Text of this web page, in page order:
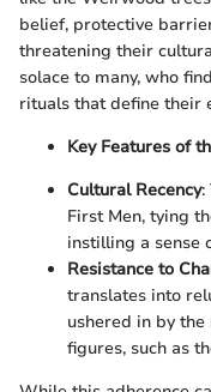
belief, protective
threatening their
solace to many, who
rituals that define their
Key Features of
Cultural Recency:
First Men, tying
instilling a sense
Resistance to
translates into
ushered in by
figures, such as